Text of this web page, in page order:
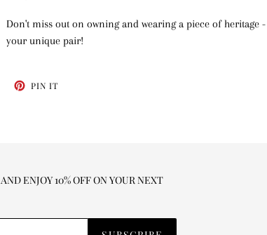
Don't miss out on owning and wearing a piece of heritage
your unique pair!
PIN ITPIN
ENJOY 10% OFF ON YOUR NEXT